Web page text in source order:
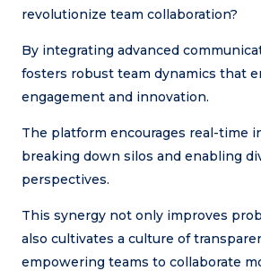
revolutionize team collaboration?
By integrating advanced
fosters robust team dynamics that
engagement and innovation.
The platform encourages real-time
breaking down silos and enabling
perspectives.
This synergy not only improves
also cultivates a culture of
empowering teams to collaborate